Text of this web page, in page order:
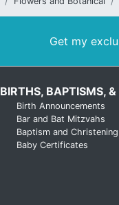
Get my
BIRTHS, BAPTISMS,
Birth Announcements
Bar and Bat Mitzvahs
Baptism and Christening
Baby Certificates